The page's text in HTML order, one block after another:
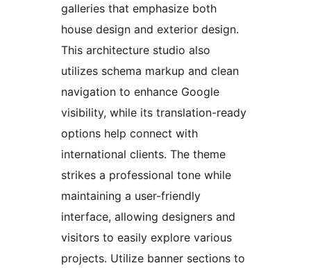
galleries that emphasize both
house design and exterior design.
This architecture studio also
utilizes schema markup and clean
navigation to enhance Google
visibility, while its translation-ready
options help connect with
international clients. The theme
strikes a professional tone while
maintaining a user-friendly
interface, allowing designers and
visitors to easily explore various
projects. Utilize banner sections to